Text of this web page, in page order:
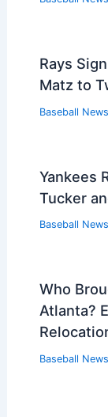
Rays
Matz to
Baseball News
Yankees
Tucker
Baseball News
Who
Atlanta?
Baseball News